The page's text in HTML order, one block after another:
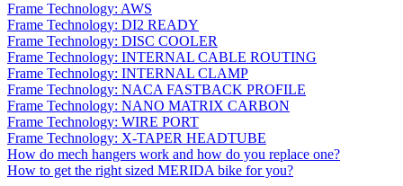
Frame Technology: AWS
Frame Technology: DI2 READY
Frame Technology: DISC COOLER
Frame Technology: INTERNAL CABLE ROUTING
Frame Technology: INTERNAL CLAMP
Frame Technology: NACA FASTBACK PROFILE
Frame Technology: NANO MATRIX CARBON
Frame Technology: WIRE PORT
Frame Technology: X-TAPER HEADTUBE
How do mech hangers work and how do you replace one?
How to get the right sized MERIDA bike for you?